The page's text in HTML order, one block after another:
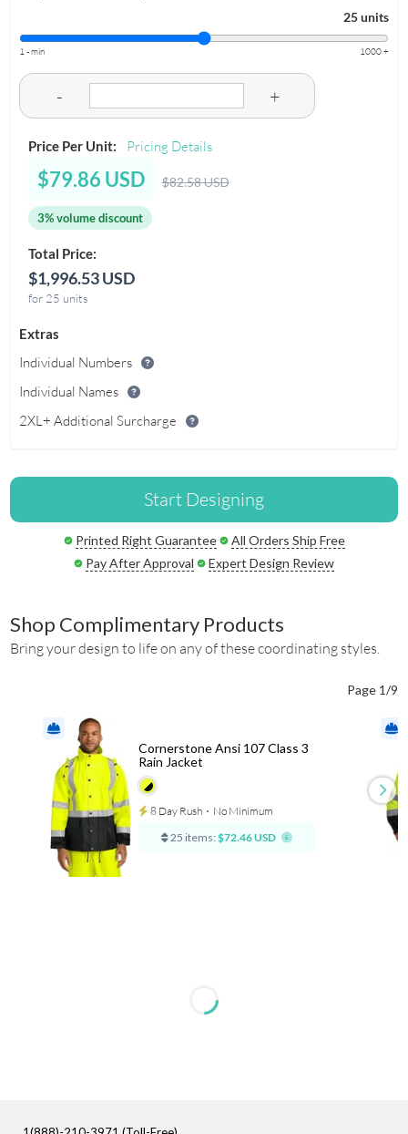
25 units
1 - min 1000 +
- +
Price Per Unit: Pricing Details
$79.86 USD $82.58 USD
3% volume discount
Total Price:
$1,996.53 USD
for 25 units
Extras
Individual Numbers
Individual Names
2XL+ Additional Surcharge
Start Designing
Printed Right Guarantee
All Orders Ship Free
Pay After Approval
Expert Design Review
Shop Complimentary Products
Bring your design to life on any of these coordinating styles.
Page 1/9
Cornerstone Ansi 107 Class 3
Rain Jacket
8 Day Rush ⋅ No Minimum
25 items: $72.46 USD